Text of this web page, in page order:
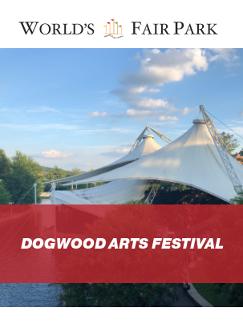
DOGWOOD ARTS FESTIVAL